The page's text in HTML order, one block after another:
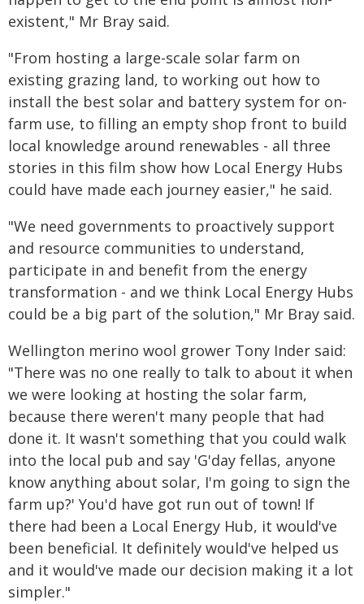
existent," Mr Bray said.
"From hosting a large-scale solar farm on
existing grazing land, to working out how to
install the best solar and battery system for on-
farm use, to filling an empty shop front to build
local knowledge around renewables - all three
stories in this film show how Local Energy Hubs
could have made each journey easier," he said.
"We need governments to proactively support
and resource communities to understand,
participate in and benefit from the energy
transformation - and we think Local Energy Hubs
could be a big part of the solution," Mr Bray said.
Wellington merino wool grower Tony Inder said:
"There was no one really to talk to about it when
we were looking at hosting the solar farm,
because there weren't many people that had
done it. It wasn't something that you could walk
into the local pub and say 'G'day fellas, anyone
know anything about solar, I'm going to sign the
farm up?' You'd have got run out of town! If
there had been a Local Energy Hub, it would've
been beneficial. It definitely would've helped us
and it would've made our decision making it a lot
simpler."